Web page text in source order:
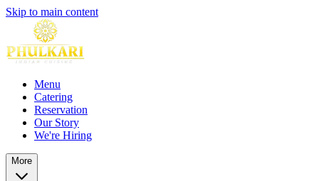
Skip to main content
Menu
Catering
Reservation
Our Story
We're Hiring
More